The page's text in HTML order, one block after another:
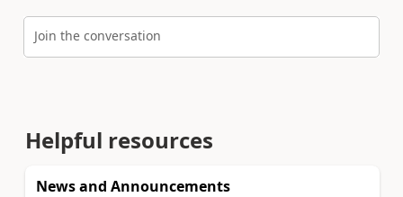
Join the conversation
Helpful resources
News and Announcements